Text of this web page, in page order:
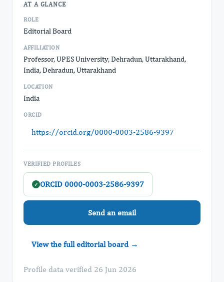
AT A GLANCE
ROLE
Editorial Board
AFFILIATION
Professor, UPES University, Dehradun, Uttarakhand,
India, Dehradun, Uttarakhand
LOCATION
India
ORCID
https://orcid.org/0000-0003-2586-9397
VERIFIED PROFILES
✓ ORCID 0000-0003-2586-9397
Send an email
View the full editorial board →
Profile data verified 26 Jun 2026